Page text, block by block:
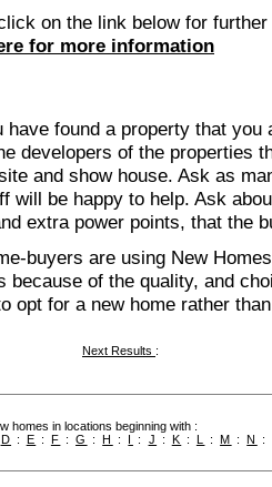
on the link below for
for more information
have found a property that
developers of the properties
and show house. Ask as
will be happy to help. Ask
extra power points, that the
buyers are using New
because of the quality, and
opt for a new home rather
Next Results :
homes in locations beginning with :
D : E : F :G :H : I : J : K : L :M :N :